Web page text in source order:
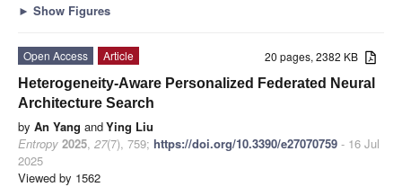
► Show Figures
20 pages, 2382 KB
Open Access
Article
Heterogeneity-Aware Personalized Federated Neural
Architecture Search
by An Yang andYing Liu
Entropy 2025, 27(7), 759; https://doi.org/10.3390/e27070759 - 16 Jul
2025
Viewed by 1562